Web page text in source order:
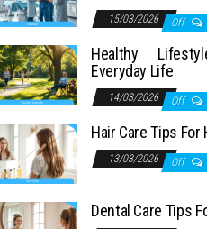
15/03/2026 Off
Healthy
Everyday Life
14/03/2026 Off
Hair Care Tips For
13/03/2026 Off
Dental Care Tips